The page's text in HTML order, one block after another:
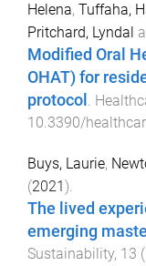
Helena, Tuffaha,
Pritchard, Lyndal
Modified Oral
OHAT) for
protocol .
10.3390/
Buys, Laurie,
(2021).
The lived
emerging
Sustainability, 13 (